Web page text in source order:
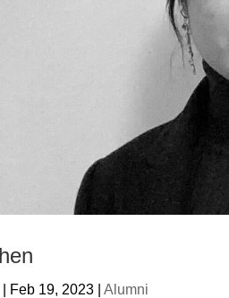
Feb 19, 2023 |Alumni